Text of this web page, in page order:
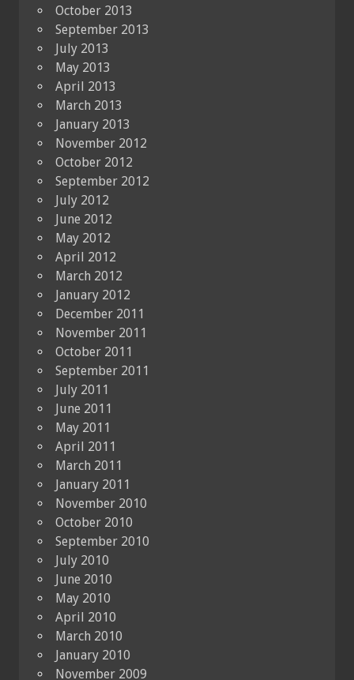
October 2013
September 2013
July 2013
May 2013
April 2013
March 2013
January 2013
November 2012
October 2012
September 2012
July 2012
June 2012
May 2012
April 2012
March 2012
January 2012
December 2011
November 2011
October 2011
September 2011
July 2011
June 2011
May 2011
April 2011
March 2011
January 2011
November 2010
October 2010
September 2010
July 2010
June 2010
May 2010
April 2010
March 2010
January 2010
November 2009